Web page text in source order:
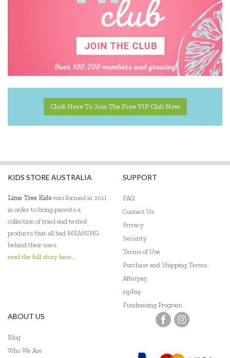
Click Here To Join The Free VIP Club Now
KIDS STORE AUSTRALIA
Lime Tree Kidswas formed in 2011
in order to bring parents a
collection of tried and tested
products that all had MEANING
behind their uses.
read the full story here...
SUPPORT
FAQ
Contact Us
Privacy
Security
Terms of Use
Purchase and Shipping Terms
Afterpay
zipPay
Fundraising Program
ABOUT US
Blog
Who We Are